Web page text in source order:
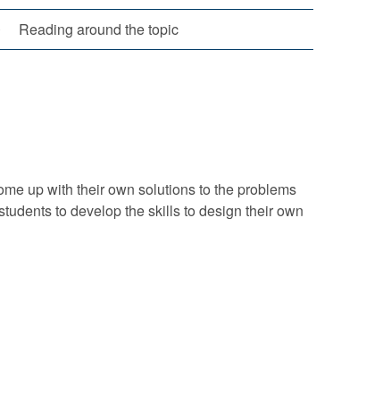
Reading around the topic
up with their own solutions to the problems
to develop the skills to design their own